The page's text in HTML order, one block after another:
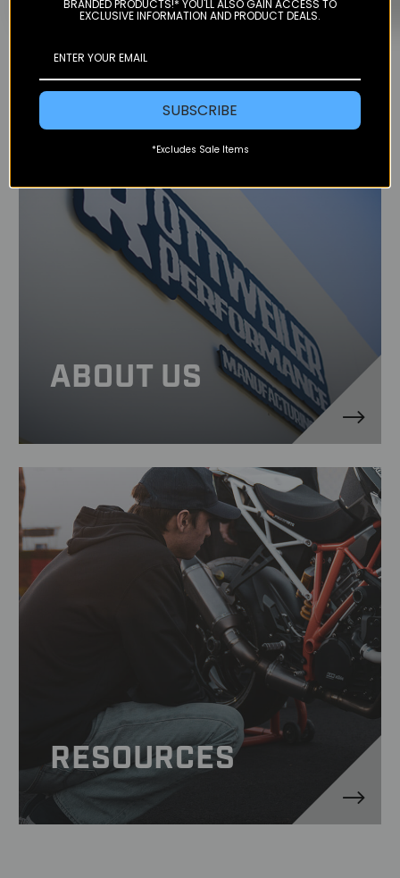
ABOUT US
RESOURCES
BRANDED PRODUCTS!* YOU'LL ALSO GAIN ACCESS TO
EXCLUSIVE INFORMATION AND PRODUCT DEALS.
SUBSCRIBE
*Excludes Sale Items